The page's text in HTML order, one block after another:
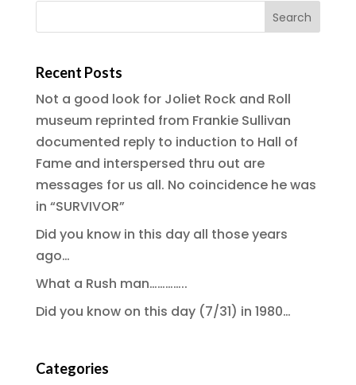
Recent Posts
Not a good look for Joliet Rock and Roll
museum reprinted from Frankie Sullivan
documented reply to induction to Hall of
Fame and interspersed thru out are
messages for us all. No coincidence he was
in “SURVIVOR”
Did you know in this day all those years
ago…
What a Rush man…………..
Did you know on this day (7/31) in 1980…
Categories